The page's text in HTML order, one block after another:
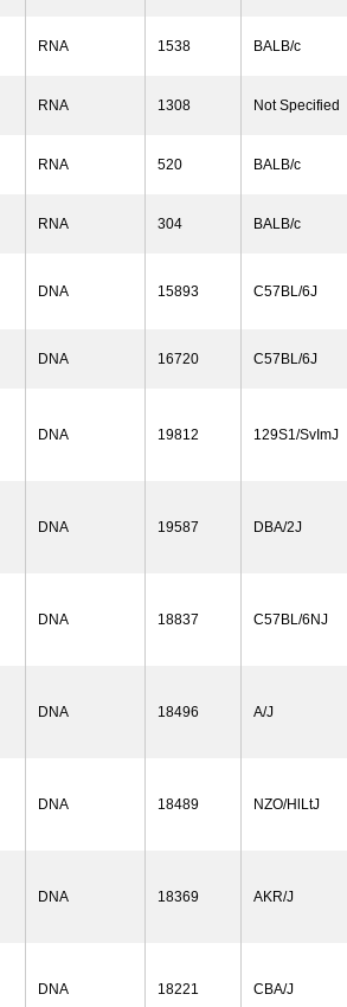
RNA 1538 BALB/c
RNA 1308 Not Specified
RNA 520 BALB/c
RNA 304 BALB/c
DNA 15893 C57BL/6J
DNA 16720 C57BL/6J
DNA 19812 129S1/SvImJ
DNA 19587 DBA/2J
DNA 18837 C57BL/6NJ
DNA 18496 A/J
DNA 18489 NZO/HlLtJ
DNA 18369 AKR/J
DNA 18221 CBA/J